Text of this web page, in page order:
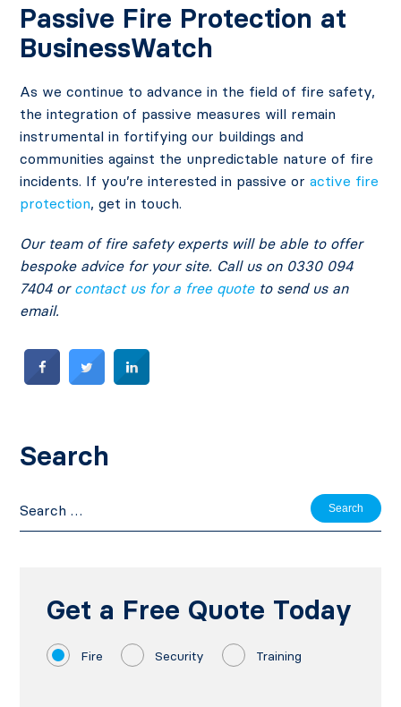
Passive Fire Protection at
BusinessWatch
As we continue to advance in the field of fire safety,
the integration of passive measures will remain
instrumental in fortifying our buildings and
communities against the unpredictable nature of fire
incidents. If you’re interested in passive oractive fire
protection, get in touch.
Our team of fire safety experts will be able to offer
bespoke advice for your site. Call us on 0330 094
7404 or contact us for a free quoteto send us an
email.
Search
for:
Get a Free Quote Today
Fire Security Training